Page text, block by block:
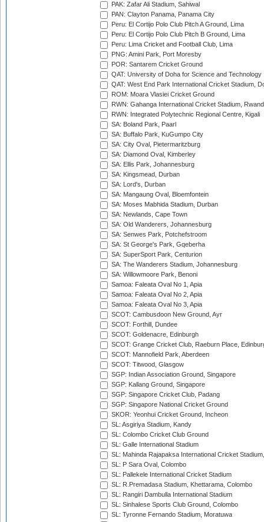
PAK: Zafar Ali Stadium, Sahiwal
PAN: Clayton Panama, Panama City
Peru: El Cortijo Polo Club Pitch A Ground, Lima
Peru: El Cortijo Polo Club Pitch B Ground, Lima
Peru: Lima Cricket and Football Club, Lima
PNG: Amini Park, Port Moresby
POR: Santarem Cricket Ground
QAT: University of Doha for Science and Technology
QAT: West End Park International Cricket Stadium,
ROM: Moara Vlasiei Cricket Ground
RWN: Gahanga International Cricket Stadium,
RWN: Integrated Polytechnic Regional Centre, Kigali
SA: Boland Park, Paarl
SA: Buffalo Park, KuGumpo City
SA: City Oval, Pietermaritzburg
SA: Diamond Oval, Kimberley
SA: Ellis Park, Johannesburg
SA: Kingsmead, Durban
SA: Lord's, Durban
SA: Mangaung Oval, Bloemfontein
SA: Moses Mabhida Stadium, Durban
SA: Newlands, Cape Town
SA: Old Wanderers, Johannesburg
SA: Senwes Park, Potchefstroom
SA: St George's Park, Gqeberha
SA: SuperSport Park, Centurion
SA: The Wanderers Stadium, Johannesburg
SA: Willowmoore Park, Benoni
Samoa: Faleata Oval No 1, Apia
Samoa: Faleata Oval No 2, Apia
Samoa: Faleata Oval No 3, Apia
SCOT: Cambusdoon New Ground, Ayr
SCOT: Forthill, Dundee
SCOT: Goldenacre, Edinburgh
SCOT: Grange Cricket Club, Raeburn Place,
SCOT: Mannofield Park, Aberdeen
SCOT: Titwood, Glasgow
SGP: Indian Association Ground, Singapore
SGP: Kallang Ground, Singapore
SGP: Singapore Cricket Club, Padang
SGP: Singapore National Cricket Ground
SKOR: Yeonhui Cricket Ground, Incheon
SL: Asgiriya Stadium, Kandy
SL: Colombo Cricket Club Ground
SL: Galle International Stadium
SL: Mahinda Rajapaksa International Cricket
SL: P Sara Oval, Colombo
SL: Pallekele International Cricket Stadium
SL: R.Premadasa Stadium, Khettarama, Colombo
SL: Rangiri Dambulla International Stadium
SL: Sinhalese Sports Club Ground, Colombo
SL: Tyronne Fernando Stadium, Moratuwa